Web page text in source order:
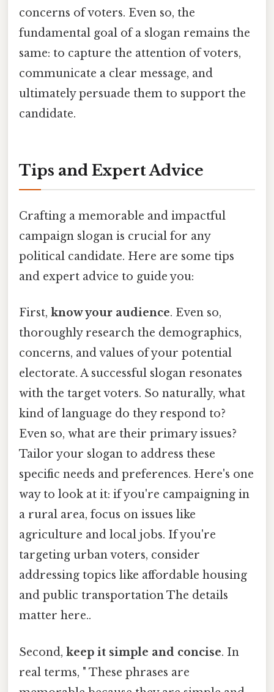
concerns of voters. Even so, the
fundamental goal of a slogan remains the
same: to capture the attention of voters,
communicate a clear message, and
ultimately persuade them to support the
candidate.
Tips and Expert Advice
Crafting a memorable and impactful
campaign slogan is crucial for any
political candidate. Here are some tips
and expert advice to guide you:
First, know your audience. Even so,
thoroughly research the demographics,
concerns, and values of your potential
electorate. A successful slogan resonates
with the target voters. So naturally, what
kind of language do they respond to?
Even so, what are their primary issues?
Tailor your slogan to address these
specific needs and preferences. Here's one
way to look at it: if you're campaigning in
a rural area, focus on issues like
agriculture and local jobs. If you're
targeting urban voters, consider
addressing topics like affordable housing
and public transportation The details
matter here..
Second, keep it simple and concise. In
real terms, " These phrases are